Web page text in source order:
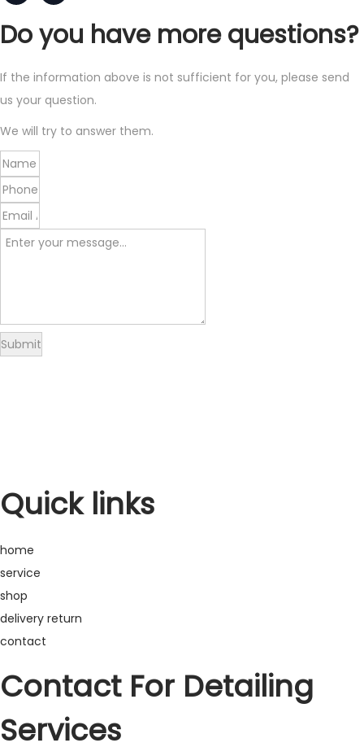
Do you have more questions?
If the information above is not sufficient for you, please send
us your question.
We will try to answer them.
Submit
Quick links
home
service
shop
delivery return
contact
Contact For Detailing
Services